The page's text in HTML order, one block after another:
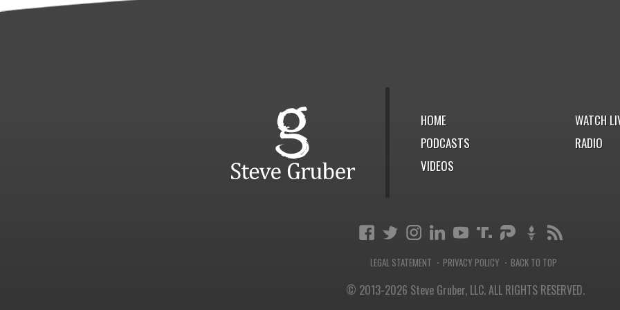
HOME
WATCH
PODCASTS
RADIO
VIDEOS
LEGAL STATEMENT · PRIVACY POLICY · BACK TO TOP
© 2013-2026 Steve Gruber, LLC.ALL RIGHTS RESERVED.